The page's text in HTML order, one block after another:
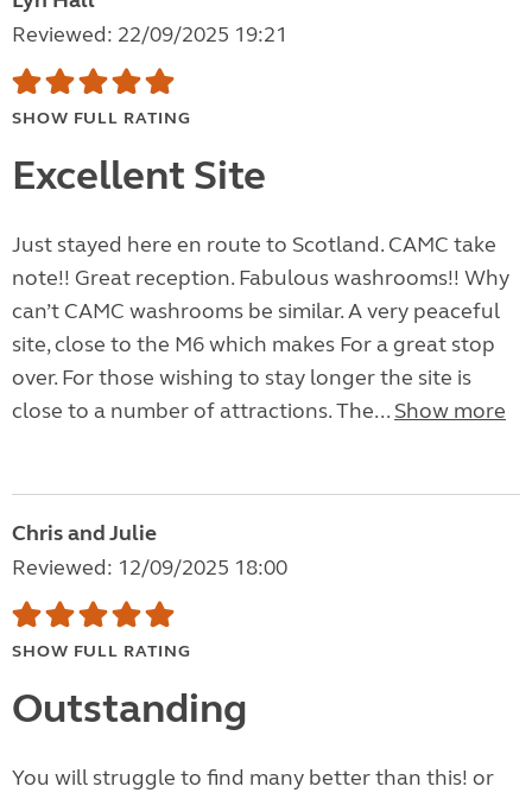
Reviewed: 22/09/2025 19:21
SHOW FULL RATING
Excellent Site
Just stayed here en route to Scotland. CAMC take
note!! Great reception. Fabulous washrooms!! Why
can’t CAMC washrooms be similar. A very peaceful
site, close to the M6 which makes For a great stop
over. For those wishing to stay longer the site is
close to a number of attractions. The... Show more
Chris and Julie
Reviewed: 12/09/2025 18:00
SHOW FULL RATING
Outstanding
You will struggle to find many better than this! or